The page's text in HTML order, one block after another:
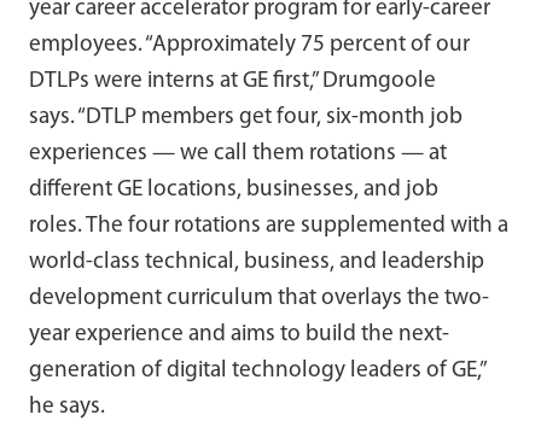
year career accelerator program for early-career
employees. “Approximately 75 percent of our
DTLPs were interns at GE first,” Drumgoole
says. “DTLP members get four, six-month job
experiences — we call them rotations — at
different GE locations, businesses, and job
roles. The four rotations are supplemented with a
world-class technical, business, and leadership
development curriculum that overlays the two-
year experience and aims to build the next-
generation of digital technology leaders of GE,”
he says.